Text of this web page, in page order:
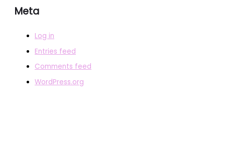
Meta
Log in
Entries feed
Comments feed
WordPress.org